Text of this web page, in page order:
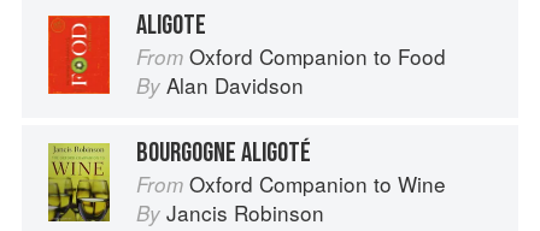
ALIGOTE
From Oxford Companion to Food
By Alan Davidson
BOURGOGNE ALIGOTÉ
From Oxford Companion to Wine
By Jancis Robinson